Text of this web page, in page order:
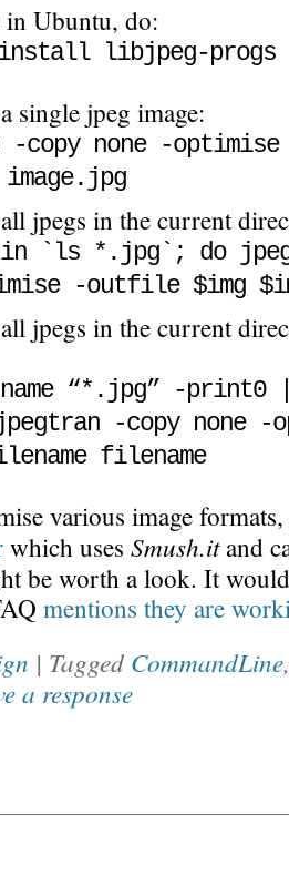
in Ubuntu, do:
libjpeg-progs
single jpeg image:
-copy none -
jpegs in the current
`ls *.jpg`; do
-outfile $img
jpegs in the current
“*.jpg” -print0
-copy none -
filename
various image
which uses Smush.itand
be worth a look. It
mentions they are
| Tagged CommandLine
a response